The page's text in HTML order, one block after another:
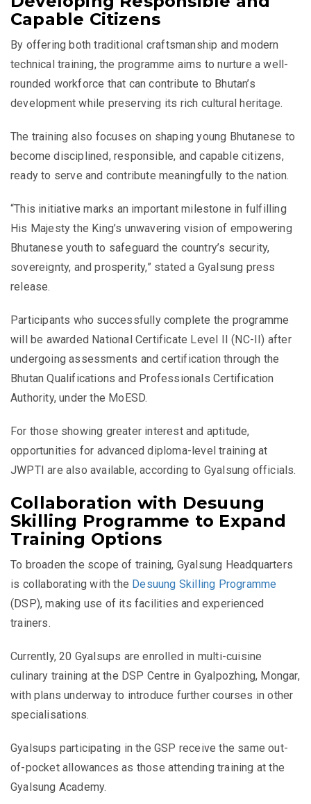
Capable Citizens
By offering both traditional craftsmanship and modern
technical training, the programme aims to nurture a well-
rounded workforce that can contribute to Bhutan’s
development while preserving its rich cultural heritage.
The training also focuses on shaping young Bhutanese to
become disciplined, responsible, and capable citizens,
ready to serve and contribute meaningfully to the nation.
“This initiative marks an important milestone in fulfilling
His Majesty the King’s unwavering vision of empowering
Bhutanese youth to safeguard the country’s security,
sovereignty, and prosperity,” stated a Gyalsung press
release.
Participants who successfully complete the programme
will be awarded National Certificate Level II (NC-II) after
undergoing assessments and certification through the
Bhutan Qualifications and Professionals Certification
Authority, under the MoESD.
For those showing greater interest and aptitude,
opportunities for advanced diploma-level training at
JWPTI are also available, according to Gyalsung officials.
Collaboration with Desuung
Skilling Programme to Expand
Training Options
To broaden the scope of training, Gyalsung Headquarters
is collaborating with the Desuung Skilling Programme
(DSP), making use of its facilities and experienced
trainers.
Currently, 20 Gyalsups are enrolled in multi-cuisine
culinary training at the DSP Centre in Gyalpozhing, Mongar,
with plans underway to introduce further courses in other
specialisations.
Gyalsups participating in the GSP receive the same out-
of-pocket allowances as those attending training at the
Gyalsung Academy.